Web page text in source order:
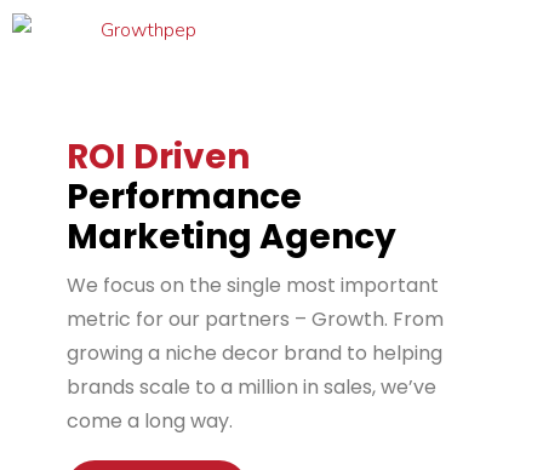
ROI Driven
Performance
Marketing Agency
We focus on the single most important
metric for our partners – Growth. From
growing a niche decor brand to helping
brands scale to a million in sales, we’ve
come a long way.